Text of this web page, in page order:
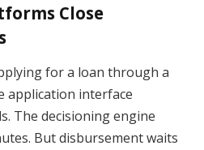
Close
for a loan through a
application interface
The decisioning engine
But disbursement waits